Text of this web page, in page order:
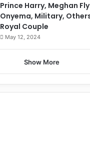
Prince Harry, Meghan
Onyema, Military,
Royal Couple
May 12, 2024
Show More